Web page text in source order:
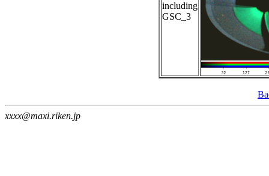
including
GSC_3
xxxx@maxi.riken.jp